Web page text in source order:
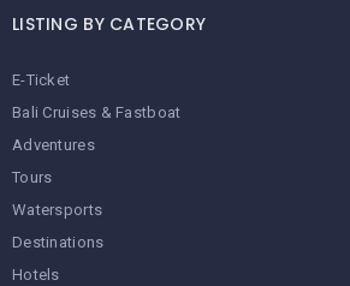
LISTING BY CATEGORY
E-Ticket
Bali Cruises & Fastboat
Adventures
Tours
Watersports
Destinations
Hotels